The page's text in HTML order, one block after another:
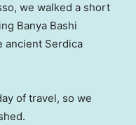
we walked a short
Banya Bashi
ancient Serdica
of travel, so we